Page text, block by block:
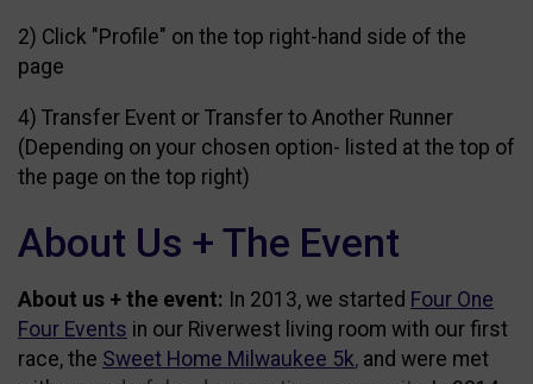
2) Click "Profile" on the top right-hand side of the
page
4) Transfer Event or Transfer to Another Runner
(Depending on your chosen option- listed at the top of
the page on the top right)
About Us + The Event
About us + the event: In 2013, we started Four One
Four Events in our Riverwest living room with our first
race, the Sweet Home Milwaukee 5k, and were met